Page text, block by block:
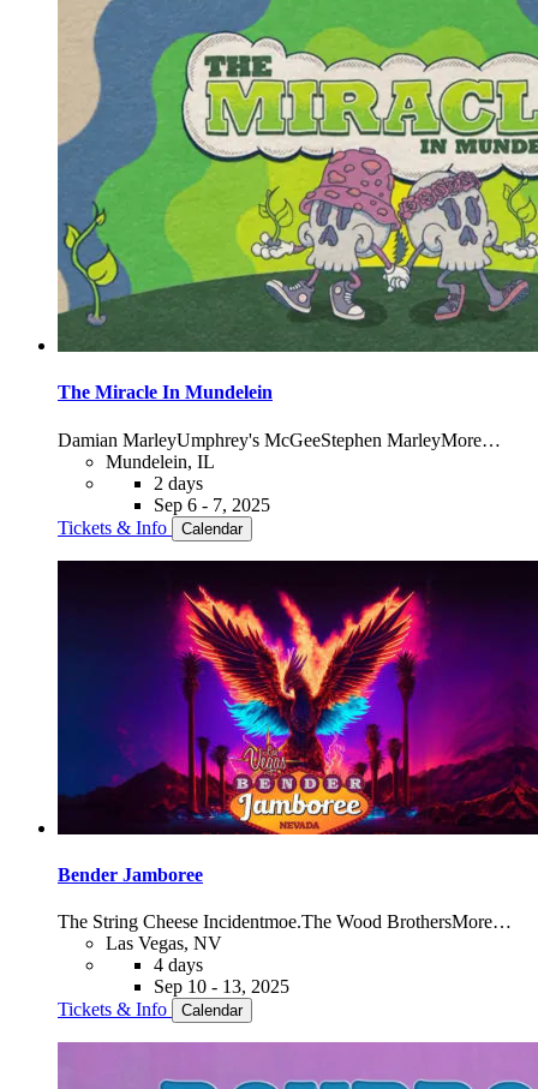
The Miracle In Mundelein
Damian MarleyUmphrey's McGeeStephen MarleyMore…
Mundelein, IL
2 days
Sep 6 - 7, 2025
Tickets & Info
Calendar
Bender Jamboree
The String Cheese Incidentmoe.The Wood BrothersMore…
Las Vegas, NV
4 days
Sep 10 - 13, 2025
Tickets & Info
Calendar